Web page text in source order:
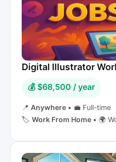
Digital Illustrator
💰 $68,500 / year
📍 Anywhere • 💼 Full-time
🏷️ Work From Home • 🌍